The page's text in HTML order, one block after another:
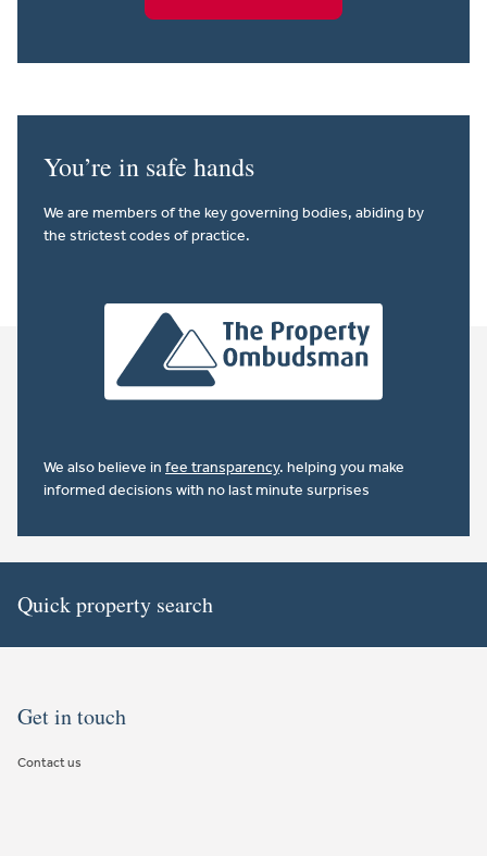
You’re in safe hands
We are members of the key governing bodies, abiding by
the strictest codes of practice.
We also believe in fee transparency. helping you make
informed decisions with no last minute surprises
Quick property search
Get in touch
Contact us